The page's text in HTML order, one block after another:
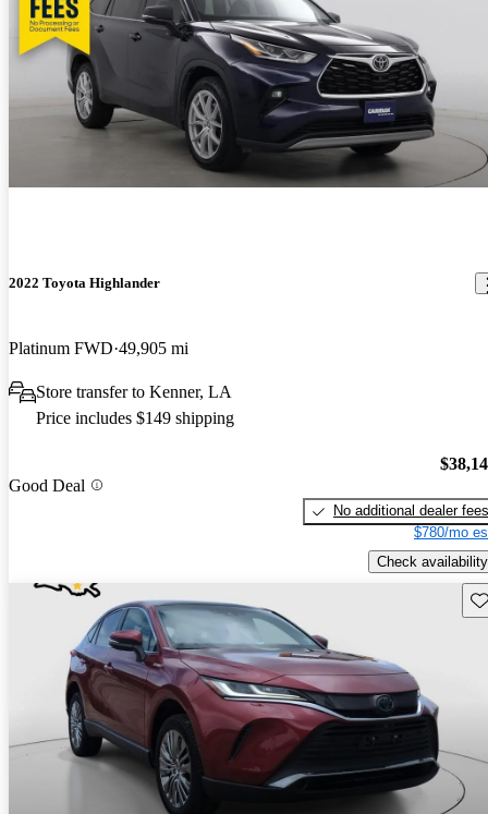
2022 Toyota Highlander
Platinum FWD 49,905 mi
Store transfer to Kenner, LA
Price includes $149 shipping
Good Deal
No additional dealer fees
$780/mo
Check availability